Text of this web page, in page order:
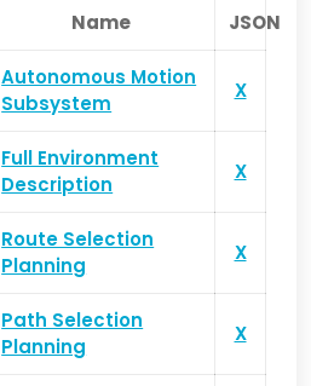
Name JSON
Autonomous Motion
Subsystem
X
Full Environment
Description
X
Route Selection
Planning
X
Path Selection
Planning
X